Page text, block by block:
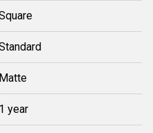
Matte
1 year